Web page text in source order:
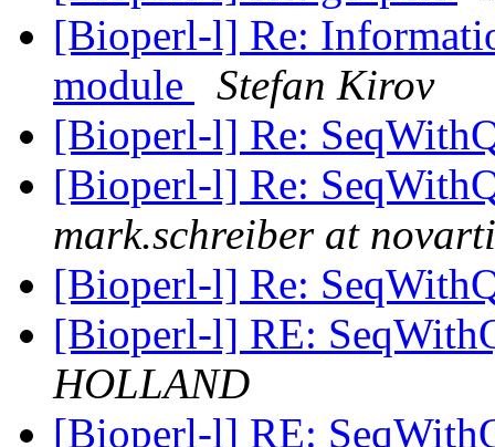
[Bioperl-l] Re:
module
Stefan Kirov
[Bioperl-l] Re:
[Bioperl-l] Re:
mark.schreiber at
[Bioperl-l] Re:
[Bioperl-l] RE:
HOLLAND
[Bioperl-l] RE: